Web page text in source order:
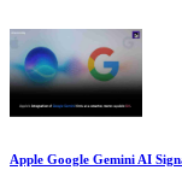
Apple Google Gemini AI